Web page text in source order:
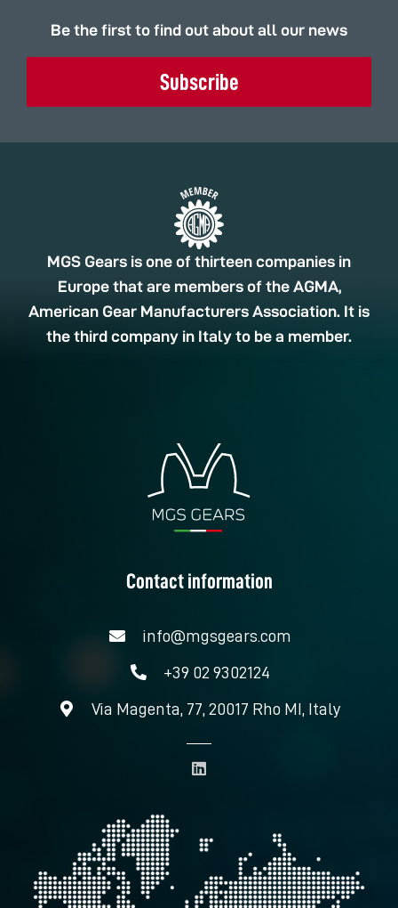
Be the first to find out about all our news
Subscribe
MGS Gears is one of thirteen companies in
Europe that are members of the AGMA,
American Gear Manufacturers Association. It is
the third company in Italy to be a member.
Contact information
info@mgsgears.com
+39 02 9302124
Via Magenta, 77, 20017 Rho MI, Italy
i
d
i